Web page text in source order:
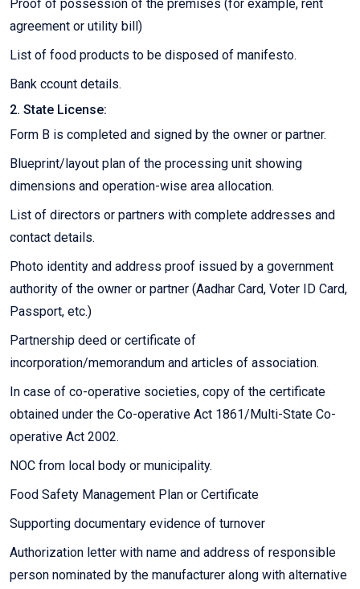
Proof of possession of the premises (for example, rent
agreement or utility bill)
List of food products to be disposed of manifesto.
Bank ccount details.
2. State License:
Form B is completed and signed by the owner or partner.
Blueprint/layout plan of the processing unit showing
dimensions and operation-wise area allocation.
List of directors or partners with complete addresses and
contact details.
Photo identity and address proof issued by a government
authority of the owner or partner (Aadhar Card, Voter ID Card,
Passport, etc.)
Partnership deed or certificate of
incorporation/memorandum and articles of association.
In case of co-operative societies, copy of the certificate
obtained under the Co-operative Act 1861/Multi-State Co-
operative Act 2002.
NOC from local body or municipality.
Food Safety Management Plan or Certificate
Supporting documentary evidence of turnover
Authorization letter with name and address of responsible
person nominated by the manufacturer along with alternative